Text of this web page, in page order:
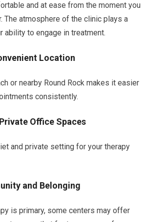
and at ease from the moment you
The atmosphere of the clinic plays a
ability to engage in treatment.
Location
or nearby Round Rock makes it easier
consistently.
Office Spaces
and private setting for your therapy
and Belonging
is primary, some centers may offer